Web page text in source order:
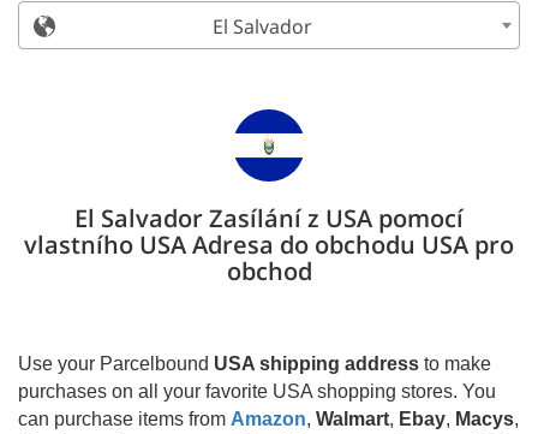
El Salvador
El Salvador Zasílání z USA pomocí
vlastního USA Adresa do obchodu USA pro
obchod
Use your Parcelbound USA shipping address to make
purchases on all your favorite USA shopping stores. You
can purchase items from Amazon, Walmart, Ebay, Macys,